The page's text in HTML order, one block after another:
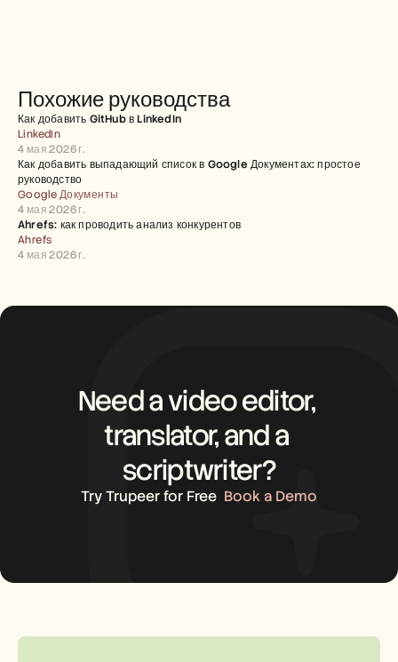
Похожие руководства
Как добавить GitHub в LinkedIn
LinkedIn
4 мая 2026 г.
Как добавить выпадающий список в Google Документах: простое
руководство
Google Документы
4 мая 2026 г.
Ahrefs: как проводить анализ конкурентов
Ahrefs
4 мая 2026 г.
Need a video editor,
translator, and a
scriptwriter?
Try Trupeer for Free Book a Demo